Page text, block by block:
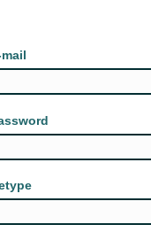
mail